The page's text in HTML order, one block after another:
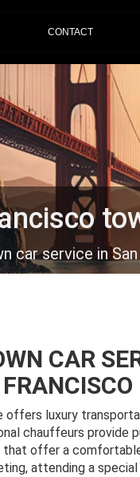
CONTACT
car service in
CAR
FRANCISCO
offers luxury
chauffeurs provide
offer a
attending a